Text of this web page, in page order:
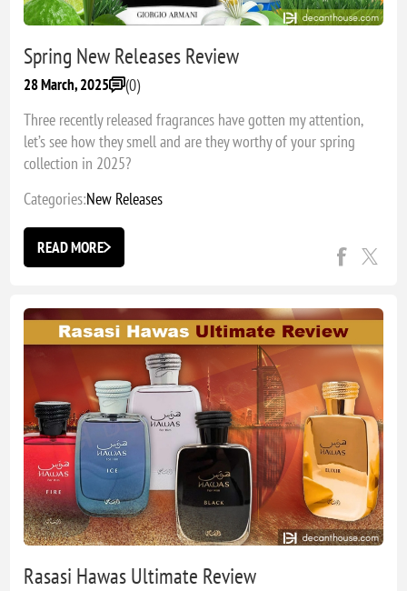
Spring New Releases Review
28 March, 2025
(0)
Three recently released fragrances have gotten my attention,
let’s see how they smell and are they worthy of your spring
collection in 2025?
Categories:New Releases
READ MORE
Rasasi Hawas Ultimate Review